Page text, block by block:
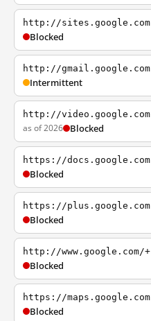
http://sites.google.com
Blocked
http://gmail.google.com
Intermittent
http://video.google.com
as of 2026 Blocked
https://docs.google.com
Blocked
https://plus.google.com
Blocked
http://www.google.com/+
Blocked
https://maps.google.com
Blocked